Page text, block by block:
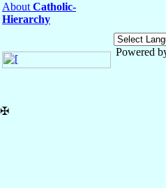
About Catholic-
Hierarchy
Powered
✠